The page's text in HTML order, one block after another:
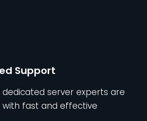
Support
dedicated server experts are
with fast and effective